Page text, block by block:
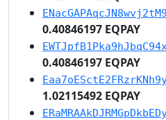
0.40846197 EQPAY
0.40846197 EQPAY
1.02115492 EQPAY